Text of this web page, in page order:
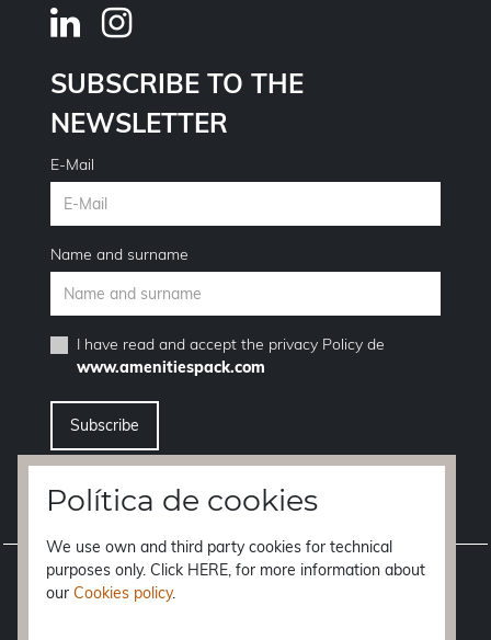
SUBSCRIBE TO THE
NEWSLETTER
E-Mail
Name and surname
I have read and accept the privacy Policyde
www.amenitiespack.com
I want to unsubscribe from the newsletter service
Legal notice
Política de cookies
We use own and third party cookies for technical
purposes only. Click HERE, for more information about
our Cookies policy.